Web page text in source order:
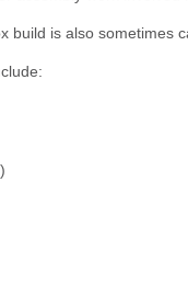
build is also sometimes